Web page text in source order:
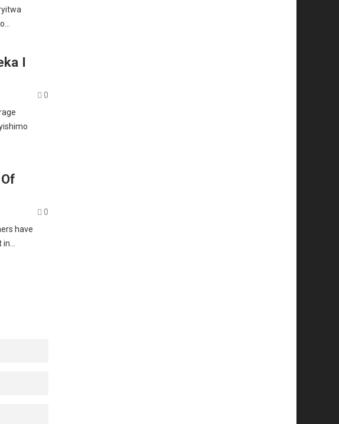
I
0
0
have